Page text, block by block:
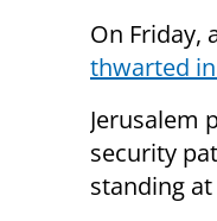
On Friday,
thwarted
Jerusalem
security
standing